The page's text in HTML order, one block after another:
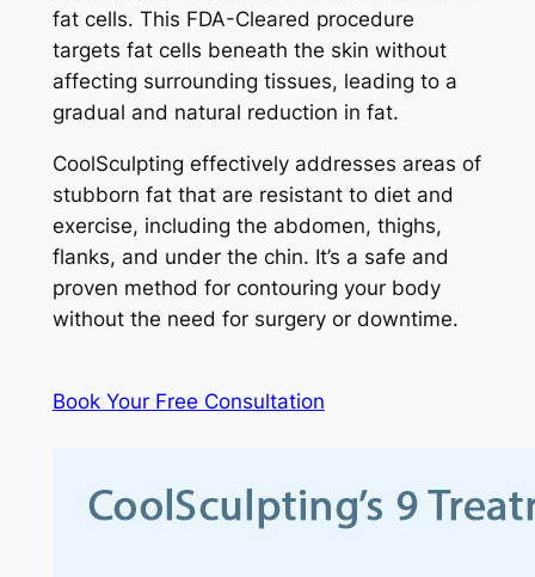
fat cells. This FDA-Cleared procedure
targets fat cells beneath the skin without
affecting surrounding tissues, leading to a
gradual and natural reduction in fat.
CoolSculpting effectively addresses areas of
stubborn fat that are resistant to diet and
exercise, including the abdomen, thighs,
flanks, and under the chin. It’s a safe and
proven method for contouring your body
without the need for surgery or downtime.
Book Your Free Consultation